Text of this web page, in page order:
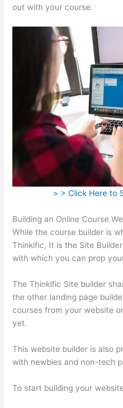
out with your course.
> > Click Here to
Building an Online Course
While the course builder is
Thinkific, It is the Site
with which you can prop
The Thinkific Site builder
the other landing page
courses from your website
yet.
This website builder is also
with newbies and non-tech
To start building your